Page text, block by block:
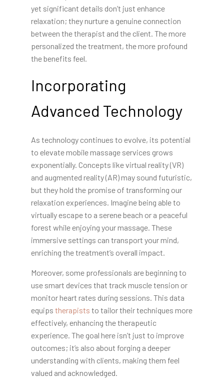
yet significant details don’t just enhance
relaxation; they nurture a genuine connection
between the therapist and the client. The more
personalized the treatment, the more profound
the benefits feel.
Incorporating
Advanced Technology
As technology continues to evolve, its potential
to elevate mobile massage services grows
exponentially. Concepts like virtual reality (VR)
and augmented reality (AR) may sound futuristic,
but they hold the promise of transforming our
relaxation experiences. Imagine being able to
virtually escape to a serene beach or a peaceful
forest while enjoying your massage. These
immersive settings can transport your mind,
enriching the treatment’s overall impact.
Moreover, some professionals are beginning to
use smart devices that track muscle tension or
monitor heart rates during sessions. This data
equips therapists to tailor their techniques more
effectively, enhancing the therapeutic
experience. The goal here isn’t just to improve
outcomes; it’s also about forging a deeper
understanding with clients, making them feel
valued and acknowledged.